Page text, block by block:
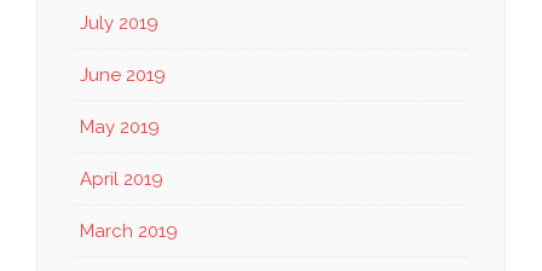
July 2019
June 2019
May 2019
April 2019
March 2019